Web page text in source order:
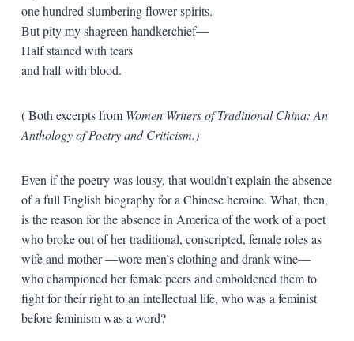
one hundred slumbering flower-spirits.
But pity my shagreen handkerchief—
Half stained with tears
and half with blood.
( Both excerpts from Women Writers of Traditional China: An
Anthology of Poetry and Criticism.)
Even if the poetry was lousy, that wouldn’t explain the absence
of a full English biography for a Chinese heroine. What, then,
is the reason for the absence in America of the work of a poet
who broke out of her traditional, conscripted, female roles as
wife and mother —wore men’s clothing and drank wine—
who championed her female peers and emboldened them to
fight for their right to an intellectual life, who was a feminist
before feminism was a word?